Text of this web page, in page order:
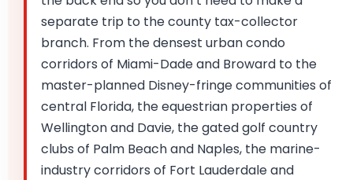
separate trip to the county tax-collector
branch. From the densest urban condo
corridors of Miami-Dade and Broward to the
master-planned Disney-fringe communities of
central Florida, the equestrian properties of
Wellington and Davie, the gated golf country
clubs of Palm Beach and Naples, the marine-
industry corridors of Fort Lauderdale and